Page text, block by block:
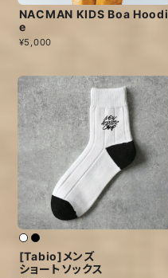
NACMAN KIDS Boa Hoodi
e
¥5,000
[Tabio]メンズ
ショートソックス